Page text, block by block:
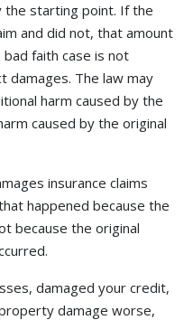
the starting point. If the
and did not, that amount
faith case is not
damages. The law may
harm caused by the
caused by the original
insurance claims
happened because the
because the original
damaged your credit,
damage worse,